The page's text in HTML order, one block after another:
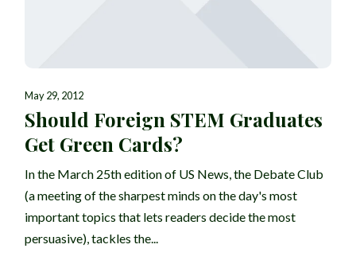
May 29, 2012
Should Foreign STEM Graduates
Get Green Cards?
In the March 25th edition of US News, the Debate Club
(a meeting of the sharpest minds on the day's most
important topics that lets readers decide the most
persuasive), tackles the...